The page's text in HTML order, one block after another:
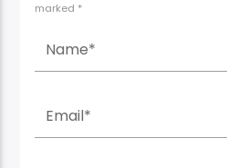
marked *